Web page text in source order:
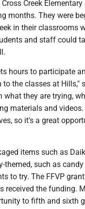
Creek
months. They were
in their classrooms
and staff could
hours to participate
the classes at Hills,"
what they are trying,
materials and
so it's a great
items such as
such as
to try. The FFVP
received the funding.
to fifth and sixth